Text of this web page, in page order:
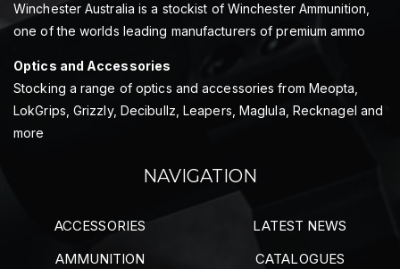
Winchester Australia is a stockist of Winchester Ammunition,
one of the worlds leading manufacturers of premium ammo
Optics and Accessories
Stocking a range of optics and accessories from Meopta,
LokGrips, Grizzly, Decibullz, Leapers, Maglula, Recknagel and
more
NAVIGATION
ACCESSORIES
AMMUNITION
LATEST NEWS
CATALOGUES